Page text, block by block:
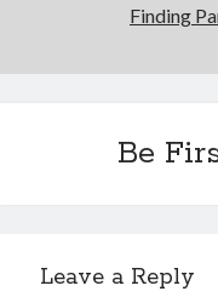
Clothing & Fashion
Foods & Culinary
Internet Services
Finding
Be
Leave a Reply